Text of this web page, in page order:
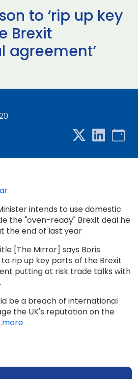
to ‘rip up key
Brexit
agreement’
intends to use domestic
the "oven-ready" Brexit deal he
the end of last year
[The Mirror] says Boris
rip up key parts of the Brexit
putting at risk trade talks with
be a breach of international
the UK's reputation on the
more